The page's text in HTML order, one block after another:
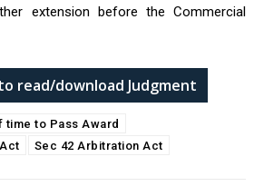
extension before the Commercial
read/download Judgment
time to Pass Award
Sec 42 Arbitration Act